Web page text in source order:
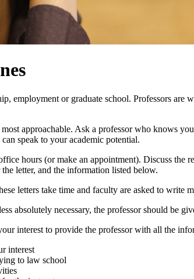
employment or graduate school. Professors
approachable. Ask a professor who knows
speak to your academic potential.
hours (or make an appointment). Discuss the
letter, and the information listed below.
letters take time and faculty are asked to write
absolutely necessary, the professor should be
interest to provide the professor with all the
interest
to law school